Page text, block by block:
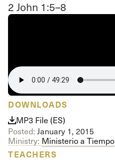
2 John 1:5–8
DOWNLOADS
MP3 File (ES)
Posted: January 1, 2015
Ministry: Ministerio a Tiempo
TEACHERS